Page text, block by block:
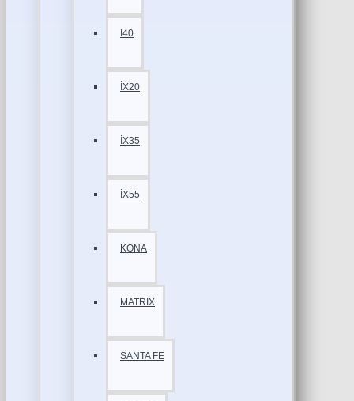
İ40
İX20
İX35
İX55
KONA
MATRİX
SANTA FE